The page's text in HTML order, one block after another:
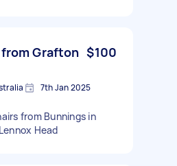
Grafton $100
7th Jan 2025
from Bunnings in
Head